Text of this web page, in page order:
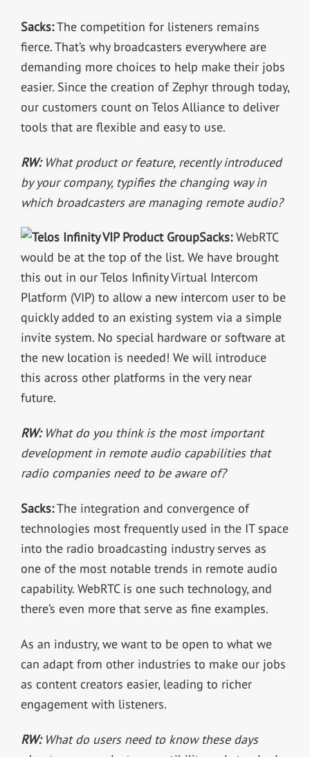
Sacks:The competition for listeners remains
fierce. That’s why broadcasters everywhere are
demanding more choices to help make their jobs
easier. Since the creation of Zephyr through today,
our customers count on Telos Alliance to deliver
tools that are flexible and easy to use.
RW:What product or feature, recently introduced
by your company, typifies the changing way in
which broadcasters are managing remote audio?
Sacks:WebRTC
would be at the top of the list. We have brought
this out in our Telos Infinity Virtual Intercom
Platform (VIP) to allow a new intercom user to be
quickly added to an existing system via a simple
invite system. No special hardware or software at
the new location is needed! We will introduce
this across other platforms in the very near
future.
RW:What do you think is the most important
development in remote audio capabilities that
radio companies need to be aware of?
Sacks:The integration and convergence of
technologies most frequently used in the IT space
into the radio broadcasting industry serves as
one of the most notable trends in remote audio
capability. WebRTC is one such technology, and
there’s even more that serve as fine examples.
As an industry, we want to be open to what we
can adapt from other industries to make our jobs
as content creators easier, leading to richer
engagement with listeners.
RW:What do users need to know these days